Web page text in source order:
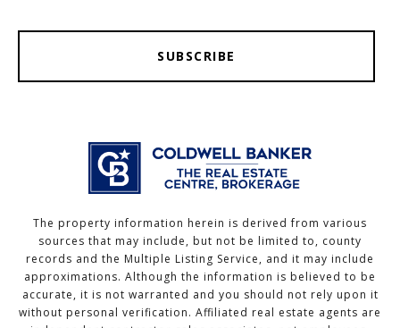
SUBSCRIBE
The property information herein is derived from various
sources that may include, but not be limited to, county
records and the Multiple Listing Service, and it may include
approximations. Although the information is believed to be
accurate, it is not warranted and you should not rely upon it
without personal verification. Affiliated real estate agents are